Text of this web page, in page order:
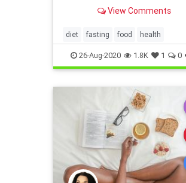
fasting guide.View Comments
diet fasting food health
Intermittentfasting
26-Aug-2020 1.8K 1 0